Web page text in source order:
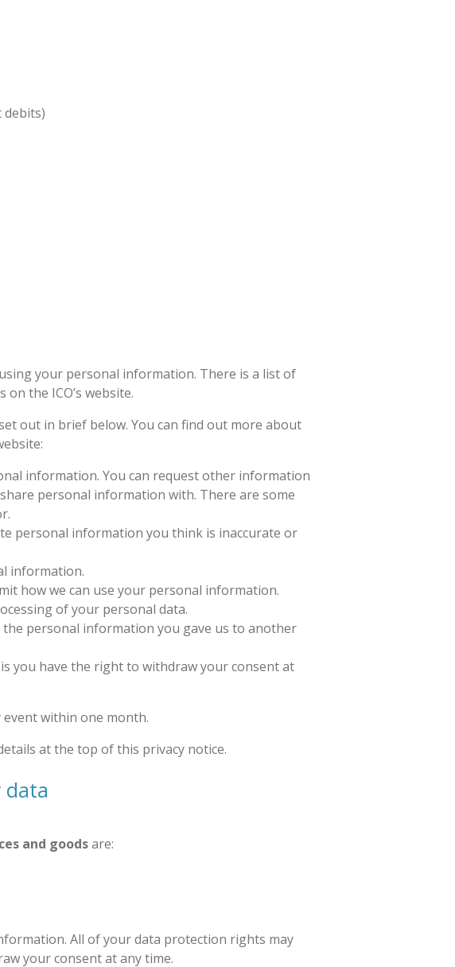
your personal information. There is a list of
the ICO’s website.
out in brief below. You can find out more about
information. You can request other information
personal information with. There are some
personal information you think is inaccurate or
information.
how we can use your personal information.
of your personal data.
personal information you gave us to another
you have the right to withdraw your consent at
within one month.
at the top of this privacy notice.
data
and goodsare:
All of your data protection rights may
your consent at any time.